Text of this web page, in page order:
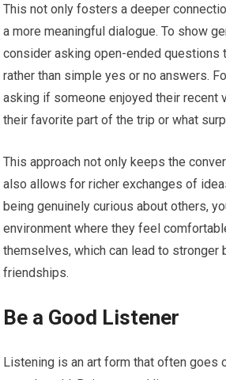
This not only fosters a deeper
a more meaningful dialogue. To show
consider asking open-ended questions
rather than simple yes or no answers.
asking if someone enjoyed their recent
their favorite part of the trip or what
This approach not only keeps the
also allows for richer exchanges of
being genuinely curious about others,
environment where they feel
themselves, which can lead to stronger
friendships.
Be a Good Listener
Listening is an art form that often goes